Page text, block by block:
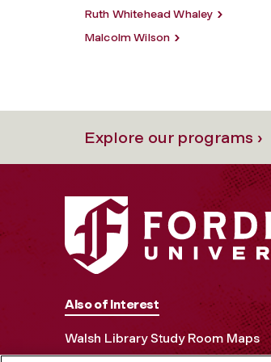
Ruth Whitehead Whaley
Malcolm Wilson
Explore our programs ›
Also of Interest
Walsh Library Study Room Maps